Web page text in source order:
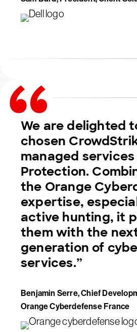
We are delighted
chosen
managed
Protection.
the Orange
expertise,
active hunting, it
them with the
generation of
services.”
Benjamin Serre, Chief
Orange Cyberdefense France